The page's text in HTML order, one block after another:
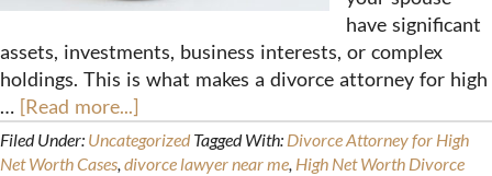
have significant
assets, investments, business interests, or complex
holdings. This is what makes a divorce attorney for high
… [Read more...]
Filed Under: Uncategorized Tagged With: Divorce Attorney for High
Net Worth Cases,divorce lawyer near me, High Net Worth Divorce